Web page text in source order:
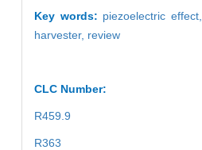
Key words: piezoelectric effect,
harvester, review
CLC Number:
R459.9
R363